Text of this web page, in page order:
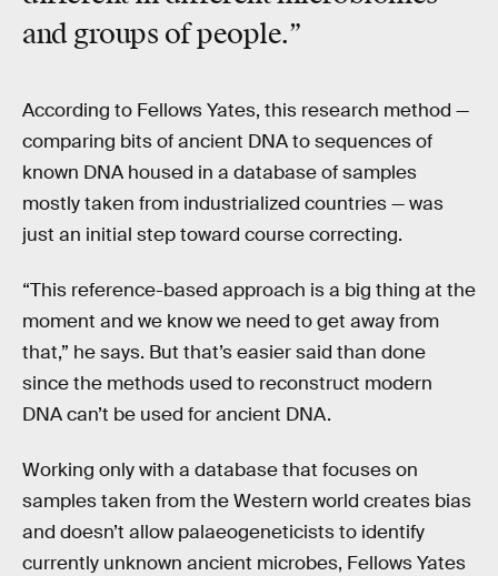
and groups of people.”
According to Fellows Yates, this research method —
comparing bits of ancient DNA to sequences of
known DNA housed in a database of samples
mostly taken from industrialized countries — was
just an initial step toward course correcting.
“This reference-based approach is a big thing at the
moment and we know we need to get away from
that,” he says. But that’s easier said than done
since the methods used to reconstruct modern
DNA can’t be used for ancient DNA.
Working only with a database that focuses on
samples taken from the Western world creates bias
and doesn’t allow palaeogeneticists to identify
currently unknown ancient microbes, Fellows Yates